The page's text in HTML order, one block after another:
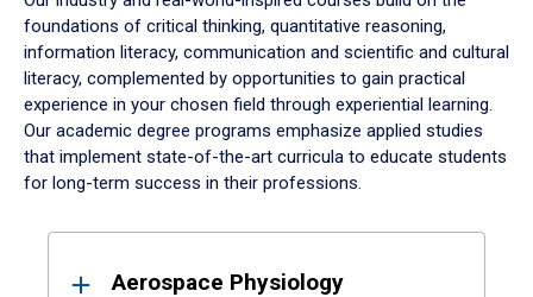
foundations of critical thinking, quantitative reasoning,
information literacy, communication and scientific and cultural
literacy, complemented by opportunities to gain practical
experience in your chosen field through experiential learning.
Our academic degree programs emphasize applied studies
that implement state-of-the-art curricula to educate students
for long-term success in their professions.
ResultsAerospace Physiology